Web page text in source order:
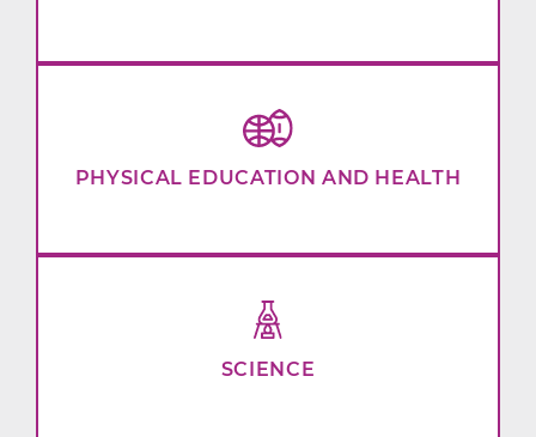
PHYSICAL EDUCATION AND HEALTH
SCIENCE